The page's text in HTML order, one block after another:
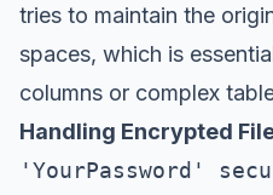
tries to maintain the
spaces, which is
columns or complex
Handling Encrypted
'YourPassword'